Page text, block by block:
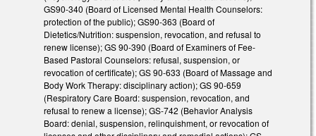
GS90-340 (Board of Licensed Mental Health Counselors:
protection of the public); GS90-363 (Board of
Dietetics/Nutrition: suspension, revocation, and refusal to
renew license); GS 90-390 (Board of Examiners of Fee-
Based Pastoral Counselors: refusal, suspension, or
revocation of certificate); GS 90-633 (Board of Massage and
Body Work Therapy: disciplinary action); GS 90-659
(Respiratory Care Board: suspension, revocation, and
refusal to renew a license); GS-742 (Behavior Analysis
Board: denial, suspension, relinquishment, or revocation of